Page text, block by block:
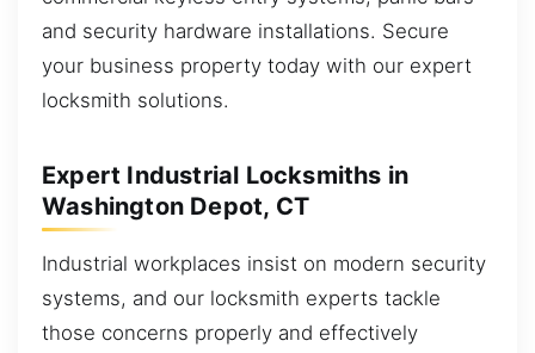
and security hardware installations. Secure
your business property today with our expert
locksmith solutions.
Expert Industrial Locksmiths in
Washington Depot, CT
Industrial workplaces insist on modern security
systems, and our locksmith experts tackle
those concerns properly and effectively